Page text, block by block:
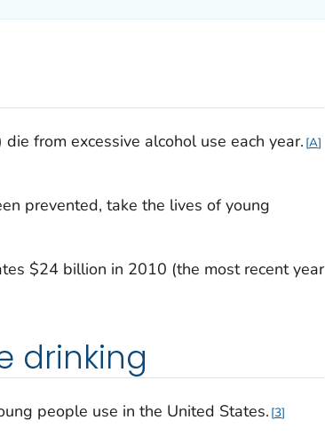
from excessive alcohol use each year. A
prevented, take the lives of young
$24 billion in 2010 (the most recent year
drinking
people use in the United States. 3